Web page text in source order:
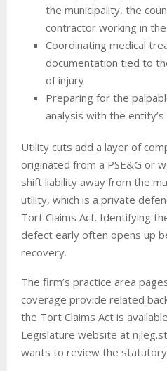
the municipality, the
contractor working in
Coordinating medical
documentation tied to
of injury
Preparing for the
analysis with the
Utility cuts add a layer of
originated from a PSE&G or
shift liability away from the
utility, which is a private
Tort Claims Act. Identifying
defect early often opens up
recovery.
The firm’s practice area
coverage provide related
the Tort Claims Act is
Legislature website at
wants to review the